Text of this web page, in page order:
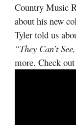
Country Music
about his new
Tyler told us
“They Can’t
more. Check